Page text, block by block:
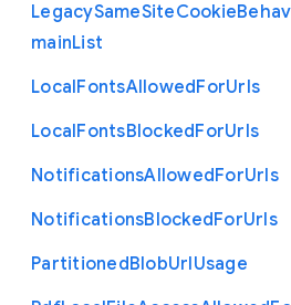
LegacySameSiteCookie
mainList
LocalFontsAllowedForUrls
LocalFontsBlockedForUrls
NotificationsAllowedForUrls
NotificationsBlockedForUrls
PartitionedBlobUrlUsage